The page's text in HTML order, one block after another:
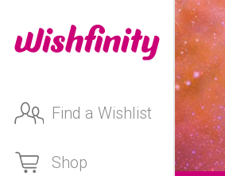
Find a Wishlist
Shop